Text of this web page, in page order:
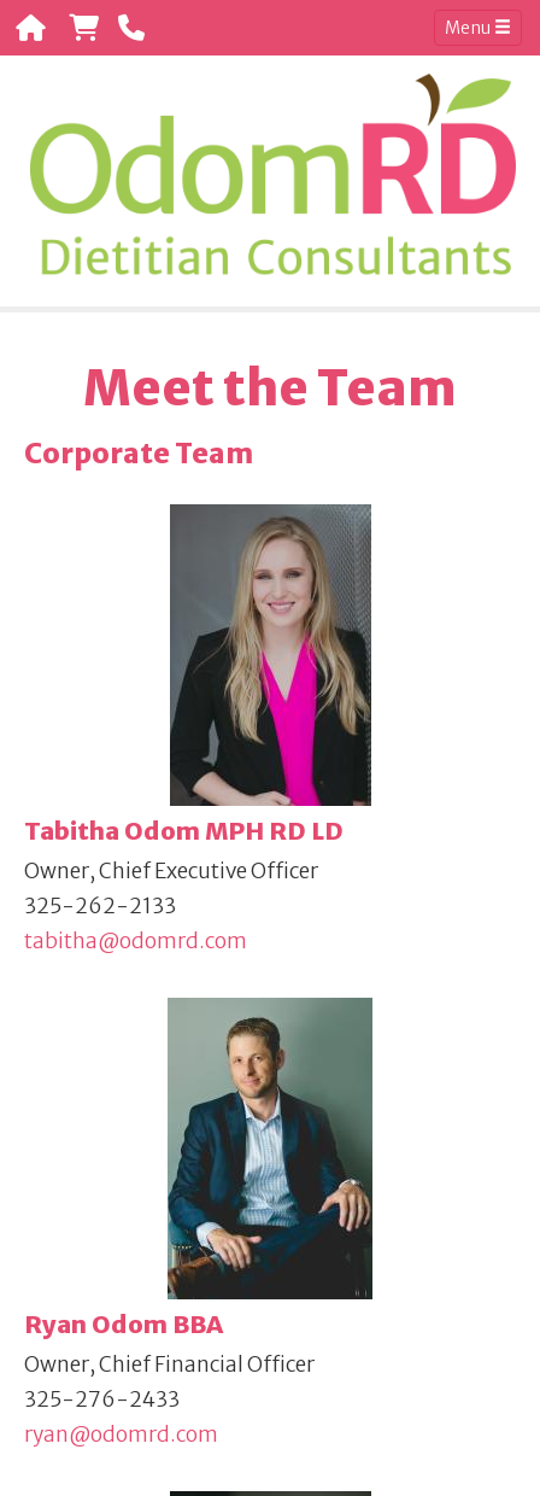
Menu
Meet the Team
Corporate Team
Tabitha Odom MPH RD LD
Owner, Chief Executive Officer
325-262-2133
tabitha@odomrd.com
Ryan Odom BBA
Owner, Chief Financial Officer
325-276-2433
ryan@odomrd.com